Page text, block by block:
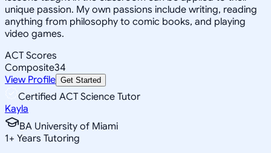
unique passion. My own passions include writing, reading
anything from philosophy to comic books, and playing
video games.
ACT Scores
Composite34
View Profile Get Started
Certified ACT Science Tutor
Kayla
BA University of Miami
1+ Years Tutoring